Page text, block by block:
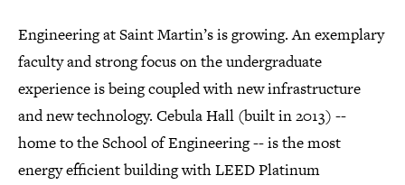
Engineering at Saint Martin’s is growing. An exemplary
faculty and strong focus on the undergraduate
experience is being coupled with new infrastructure
and new technology. Cebula Hall (built in 2013) --
home to the School of Engineering -- is the most
energy efficient building with LEED Platinum